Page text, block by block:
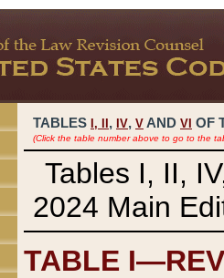
TABLES I, , IV, V AND VI OF
(Click the table number above to go to the
Tables I, II,
2024 Main
TABLE